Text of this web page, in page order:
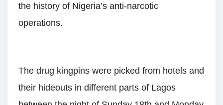
the history of Nigeria’s anti-narcotic
operations.
The drug kingpins were picked from hotels and
their hideouts in different parts of Lagos